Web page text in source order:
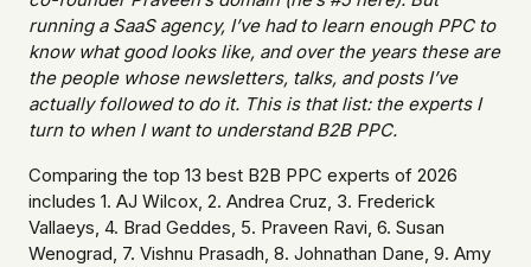
running a SaaS agency, I’ve had to learn enough PPC to
know what good looks like, and over the years these are
the people whose newsletters, talks, and posts I’ve
actually followed to do it. This is that list: the experts I
turn to when I want to understand B2B PPC.
Comparing the top 13 best B2B PPC experts of 2026
includes 1. AJ Wilcox, 2. Andrea Cruz, 3. Frederick
Vallaeys, 4. Brad Geddes, 5. Praveen Ravi, 6. Susan
Wenograd, 7. Vishnu Prasadh, 8. Johnathan Dane, 9. Amy